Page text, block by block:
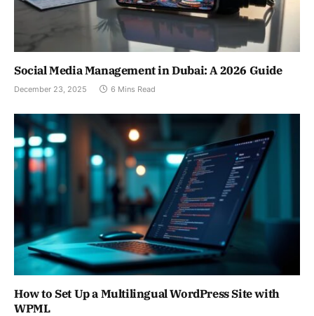
Social Media Management in Dubai: A 2026 Guide
December 23, 2025 6 Mins Read
How to Set Up a Multilingual WordPress Site with
WPML